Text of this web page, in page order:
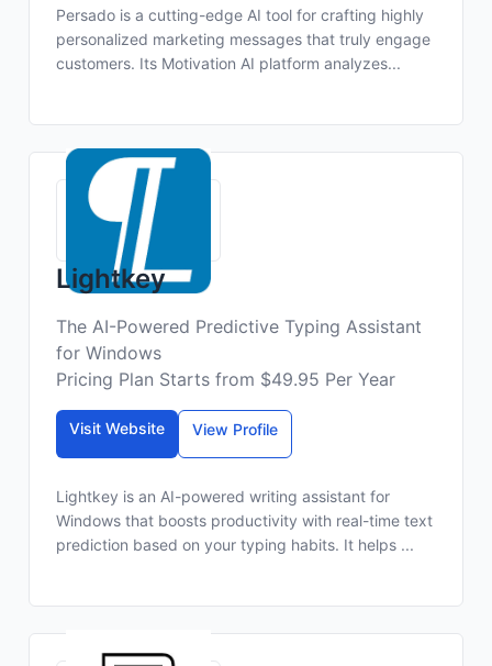
Persado is a cutting-edge AI tool for crafting highly
personalized marketing messages that truly engage
customers. Its Motivation AI platform analyzes...
Lightkey
The AI-Powered Predictive Typing Assistant
for Windows
Pricing Plan Starts from $49.95 Per Year
Visit Website View Profile
Lightkey is an AI-powered writing assistant for
Windows that boosts productivity with real-time text
prediction based on your typing habits. It helps ...